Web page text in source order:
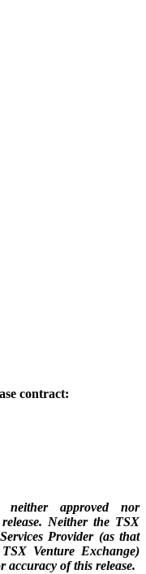
contract:
approved nor
Neither the TSX
Provider (as that
Venture Exchange)
accuracy of this release.